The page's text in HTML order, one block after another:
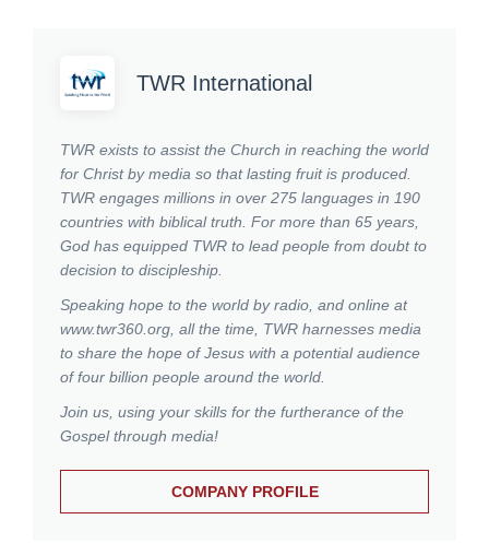
TWR International
TWR exists to assist the Church in reaching the world
for Christ by media so that lasting fruit is produced.
TWR engages millions in over 275 languages in 190
countries with biblical truth. For more than 65 years,
God has equipped TWR to lead people from doubt to
decision to discipleship.
Speaking hope to the world by radio, and online at
www.twr360.org, all the time, TWR harnesses media
to share the hope of Jesus with a potential audience
of four billion people around the world.
Join us, using your skills for the furtherance of the
Gospel through media!
COMPANY PROFILE